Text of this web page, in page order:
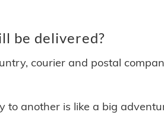
be delivered?
courier and postal
to another is like a big